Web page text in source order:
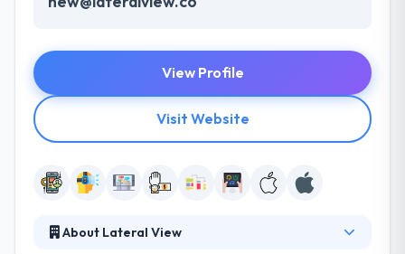
View Profile
Visit Website
About Lateral View